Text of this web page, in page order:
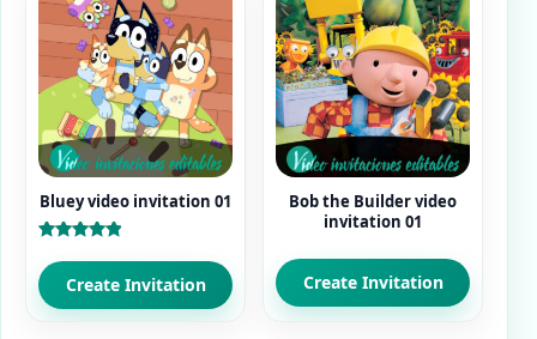
Bluey video invitation 01
5.00
out of 5Create Invitation
Bob the Builder video
invitation 01
Create Invitation